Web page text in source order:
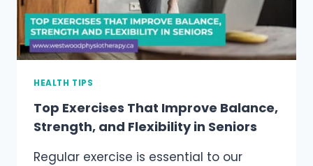
HEALTH TIPS
Top Exercises That Improve Balance,
Strength, and Flexibility in Seniors
Regular exercise is essential to our